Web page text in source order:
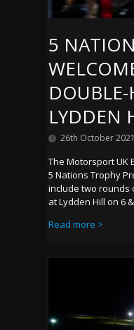
5
LYDDEN
26th October 2021
The Motorsport UK
5 Nations Trophy
include two rounds
at Lydden Hill on 6
Read more >